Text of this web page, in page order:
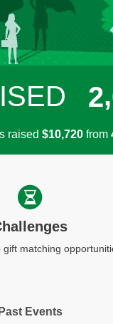
2,
raised $10,720from
matching
Past Events